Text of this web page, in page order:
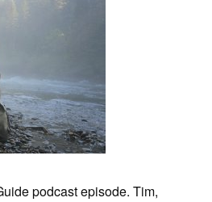
podcast episode. Tim,